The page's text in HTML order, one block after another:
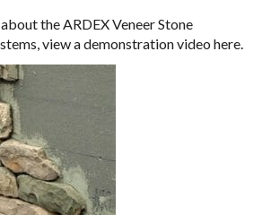
the ARDEX Veneer Stone
view a demonstration video here.